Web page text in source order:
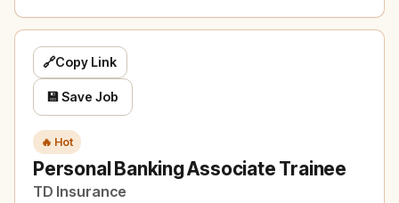
🔥 Hot
Personal Banking Associate Trainee
TD Insurance
🔗Copy Link
💾 Save Job